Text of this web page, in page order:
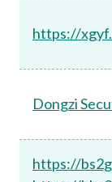
https://
Dongzi
https://